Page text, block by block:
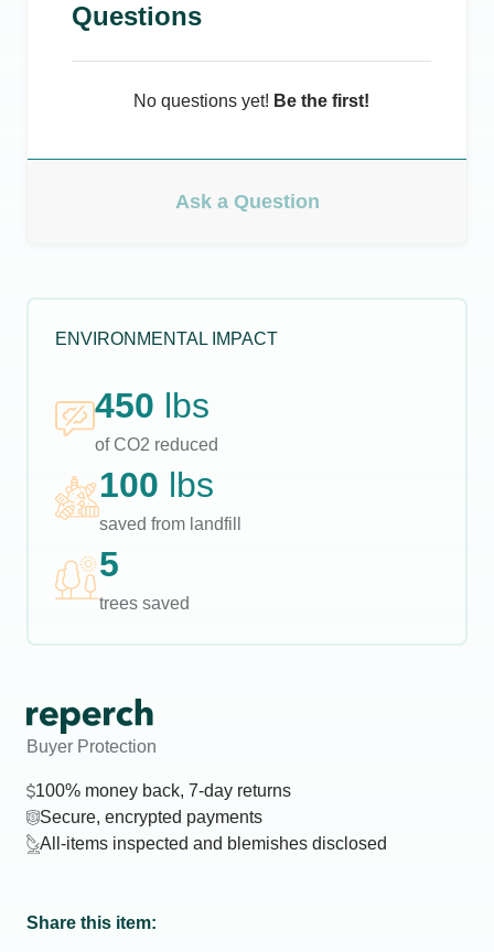
Questions
No questions yet! Be the first!
Ask a Question
ENVIRONMENTAL IMPACT
450 lbs
of CO2 reduced
100 lbs
saved from landfill
5
trees saved
Buyer Protection
100% money back, 7-day returns
Secure, encrypted payments
All-items inspected and blemishes disclosed
Share this item: